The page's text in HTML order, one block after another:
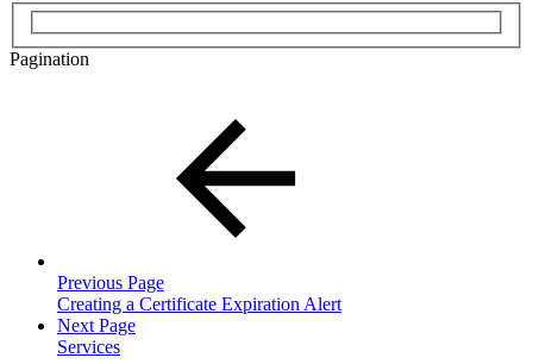
Pagination
Previous Page
Creating a Certificate Expiration Alert
Next Page
Services